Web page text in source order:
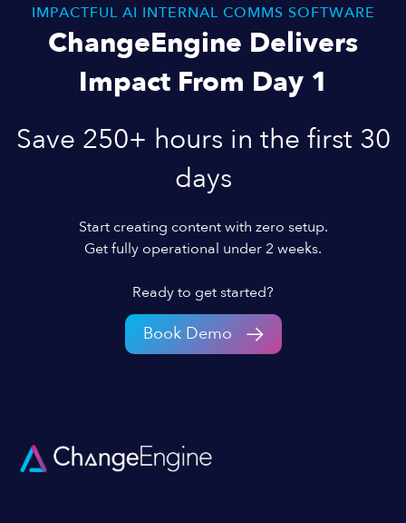
IMPACTFUL AI INTERNAL COMMS SOFTWARE
ChangeEngine Delivers
Impact From Day 1
Save 250+ hours in the first 30
days
Start creating content with zero setup.
Get fully operational under 2 weeks.
Ready to get started?
Book Demo